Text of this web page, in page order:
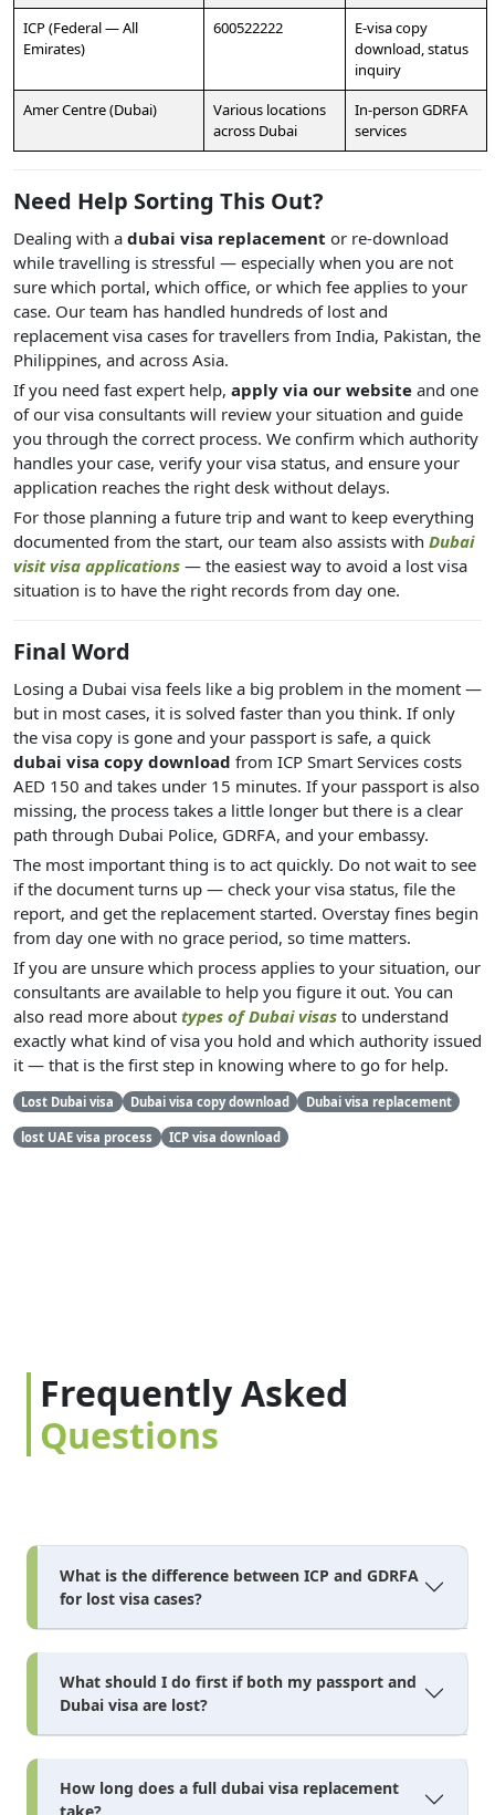
ICP (Federal — All
Emirates)
600522222
E-visa copy
download, status
inquiry
Amer Centre (Dubai)
Various locations
across Dubai
In-person GDRFA
services
Need Help Sorting This Out?
Dealing with a dubai visa replacement or re-download
while travelling is stressful — especially when you are not
sure which portal, which office, or which fee applies to your
case. Our team has handled hundreds of lost and
replacement visa cases for travellers from India, Pakistan, the
Philippines, and across Asia.
If you need fast expert help, apply via our website and one
of our visa consultants will review your situation and guide
you through the correct process. We confirm which authority
handles your case, verify your visa status, and ensure your
application reaches the right desk without delays.
For those planning a future trip and want to keep everything
documented from the start, our team also assists with Dubai
visit visa applications — the easiest way to avoid a lost visa
situation is to have the right records from day one.
Final Word
Losing a Dubai visa feels like a big problem in the moment —
but in most cases, it is solved faster than you think. If only
the visa copy is gone and your passport is safe, a quick
dubai visa copy download from ICP Smart Services costs
AED 150 and takes under 15 minutes. If your passport is also
missing, the process takes a little longer but there is a clear
path through Dubai Police, GDRFA, and your embassy.
The most important thing is to act quickly. Do not wait to see
if the document turns up — check your visa status, file the
report, and get the replacement started. Overstay fines begin
from day one with no grace period, so time matters.
If you are unsure which process applies to your situation, our
consultants are available to help you figure it out. You can
also read more about types of Dubai visas to understand
exactly what kind of visa you hold and which authority issued
it — that is the first step in knowing where to go for help.
Lost Dubai visa Dubai visa copy download Dubai visa replacement
lost UAE visa process ICP visa download
Frequently Asked
Questions
What is the difference between ICP and GDRFA
for lost visa cases?
What should I do first if both my passport and
Dubai visa are lost?
How long does a full dubai visa replacement